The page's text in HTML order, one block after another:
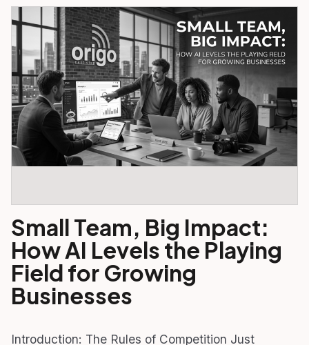
Small Team, Big Impact:
How AI Levels the Playing
Field for Growing
Businesses
Introduction: The Rules of Competition Just